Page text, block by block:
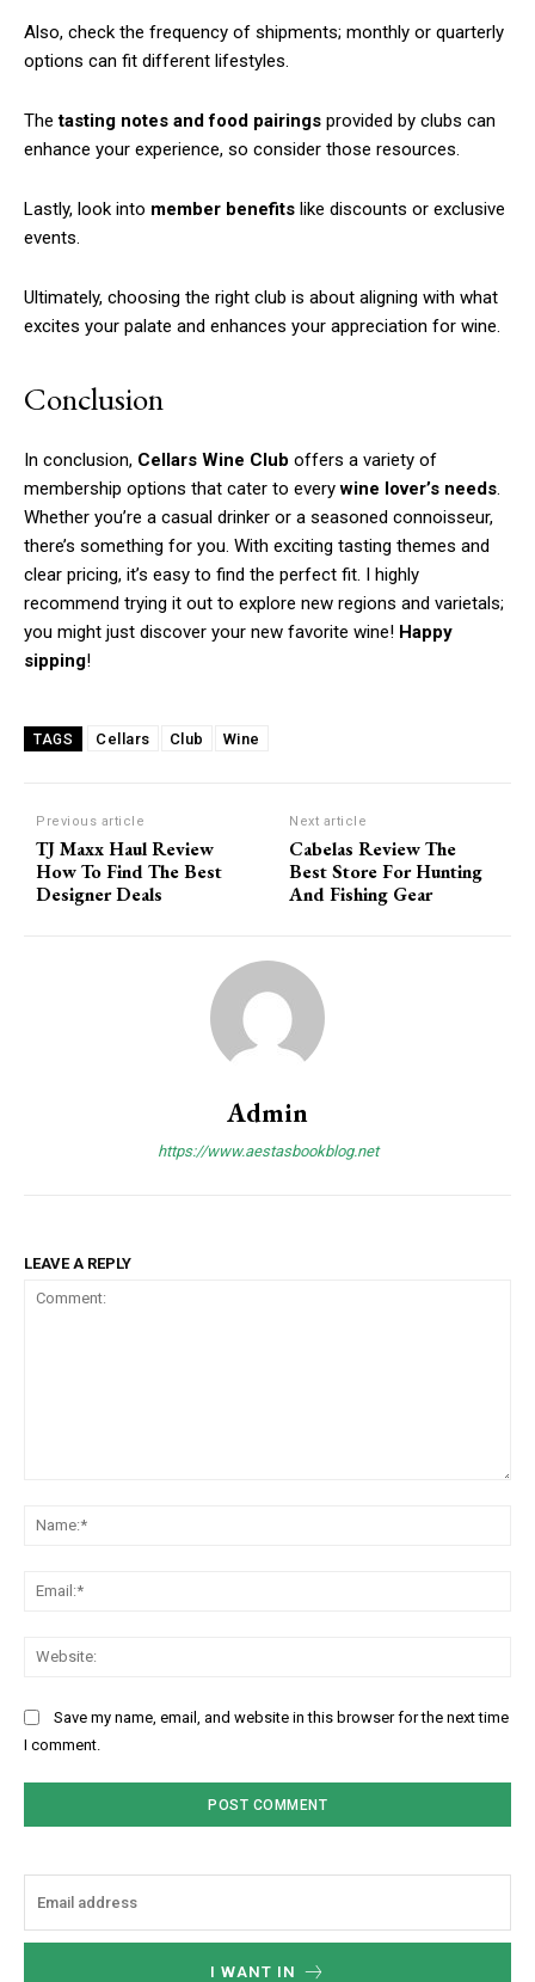
Free limited access
Praesent euismod ac
Ut mollis pellentesque tortor
Orci varius natoque dolor
Member full access
Praesent euismod ac
Ut mollis pellentesque tortor
Nullam eu erat condimentum
Donec quis est ac felis
YEARLY PRICING MONTHLY PRICING
Also, check the frequency of shipments; monthly or quarterly
options can fit different lifestyles.
Thetasting notes and food pairings provided by clubs can
enhance your experience, so consider those resources.
Lastly, look into member benefits like discounts or exclusive
events.
Ultimately, choosing the right club is about aligning with what
excites your palate and enhances your appreciation for wine.
Conclusion
In conclusion, Cellars Wine Club offers a variety of
membership options that cater to everywine lover’s needs.
Whether you’re a casual drinker or a seasoned connoisseur,
there’s something for you. With exciting tasting themes and
clear pricing, it’s easy to find the perfect fit. I highly
recommend trying it out to explore new regions and varietals;
you might just discover your new favorite wine! Happy
sipping!
TAGS Cellars Club Wine
Previous article
TJ Maxx Haul Review
How To Find The Best
Designer Deals
Next article
Cabelas Review The
Best Store For Hunting
And Fishing Gear
Admin
https://www.aestasbookblog.net
LEAVE A REPLY
Save my name, email, and website in this browser for the next time
I comment.
I WANT IN